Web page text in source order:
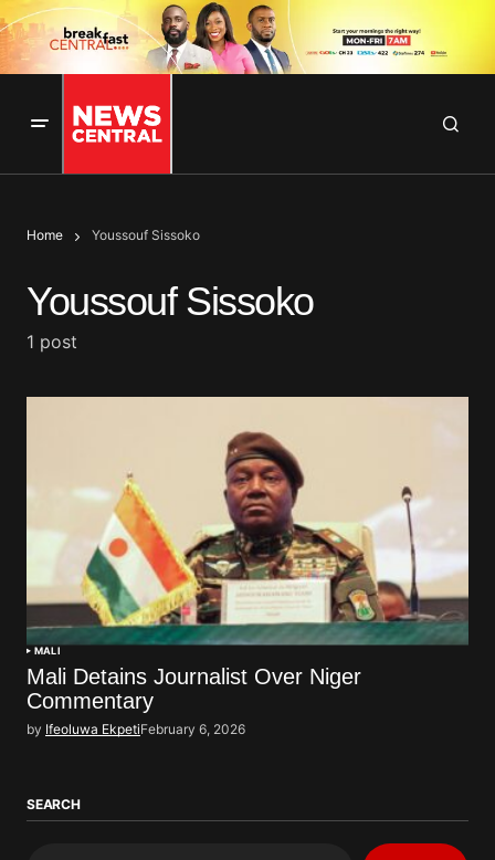
Home Youssouf Sissoko
Youssouf Sissoko
1 post
MALI
Mali Detains Journalist Over Niger
Commentary
by Ifeoluwa EkpetiFebruary 6, 2026
SEARCH